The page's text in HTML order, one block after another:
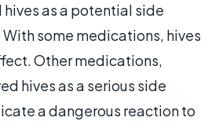
as a potential side
some medications, hives
Other medications,
hives as a serious side
a dangerous reaction to